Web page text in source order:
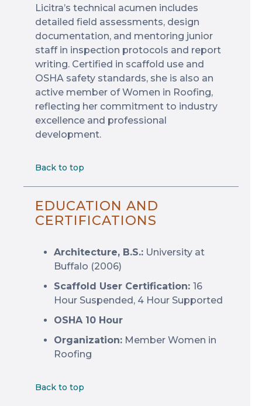
Licitra’s technical acumen includes
detailed field assessments, design
documentation, and mentoring junior
staff in inspection protocols and report
writing. Certified in scaffold use and
OSHA safety standards, she is also an
active member of Women in Roofing,
reflecting her commitment to industry
excellence and professional
development.
Back to top
EDUCATION AND
CERTIFICATIONS
Architecture, B.S.: University at
Buffalo (2006)
Scaffold User Certification: 16
Hour Suspended, 4 Hour Supported
OSHA 10 Hour
Organization: Member Women in
Roofing
Back to top